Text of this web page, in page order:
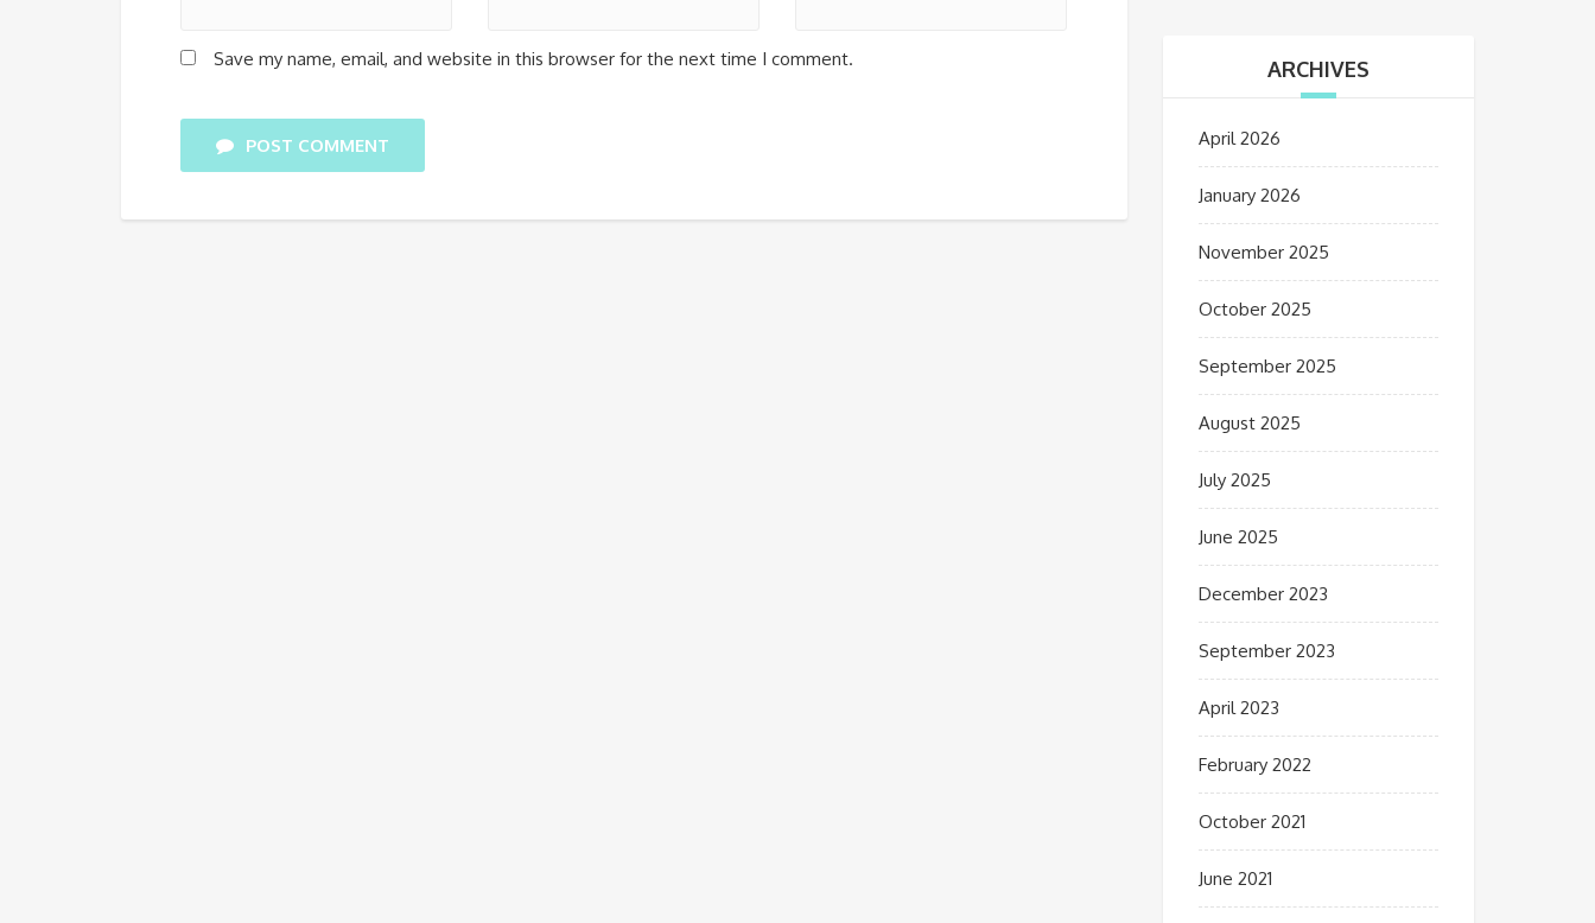
Save my name, email, and website in this browser for the next time I comment.
POST COMMENT
ARCHIVES
April 2026
January 2026
November 2025
October 2025
September 2025
August 2025
July 2025
June 2025
December 2023
September 2023
April 2023
February 2022
October 2021
June 2021